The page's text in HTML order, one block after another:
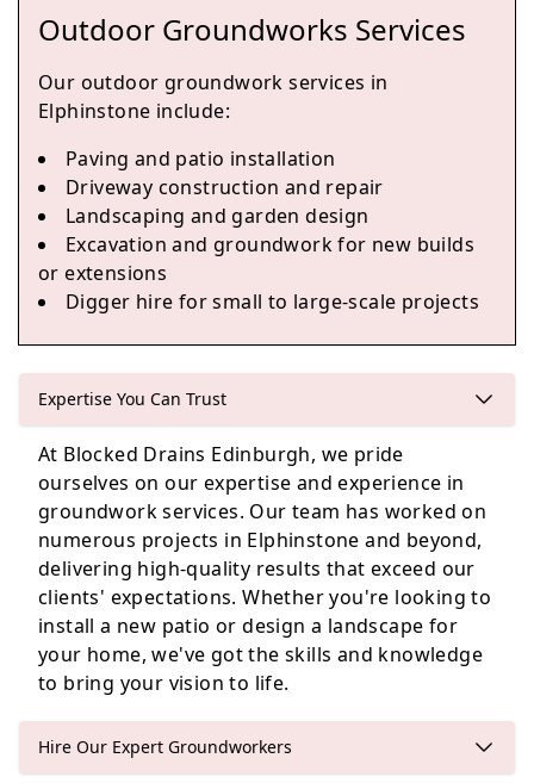
Haddington
Loanhead
Edinburgh
Penicuik
Outdoor Groundworks Services
Our outdoor groundwork services in
Elphinstone include:
Paving and patio installation
Driveway construction and repair
Landscaping and garden design
Excavation and groundwork for new builds
or extensions
Digger hire for small to large-scale projects
Expertise You Can Trust
At Blocked Drains Edinburgh, we pride
ourselves on our expertise and experience in
groundwork services. Our team has worked on
numerous projects in Elphinstone and beyond,
delivering high-quality results that exceed our
clients' expectations. Whether you're looking to
install a new patio or design a landscape for
your home, we've got the skills and knowledge
to bring your vision to life.
Hire Our Expert Groundworkers